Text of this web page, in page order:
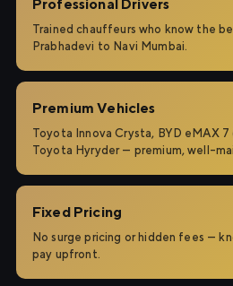
Professional Drivers
Trained chauffeurs who know the
Prabhadevi to Navi Mumbai.
Premium Vehicles
Toyota Innova Crysta, BYD eMAX 7
Toyota Hyryder — premium, well-
Fixed Pricing
No surge pricing or hidden fees —
pay upfront.